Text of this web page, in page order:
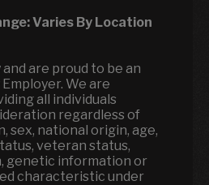
Varies By Location
are proud to be an
We are
all individuals
regardless of
sex, national origin, age,
veteran status,
genetic information or
characteristic under